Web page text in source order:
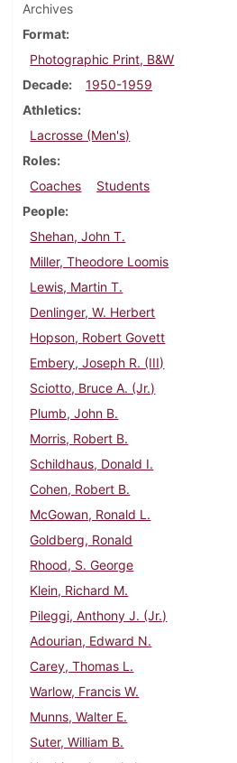
Archives
Format
Photographic Print, B&W
Decade
1950-1959
Athletics
Lacrosse (Men's)
Roles
Coaches
Students
People
Shehan, John T.
Miller, Theodore Loomis
Lewis, Martin T.
Denlinger, W. Herbert
Hopson, Robert Govett
Embery, Joseph R. (III)
Sciotto, Bruce A. (Jr.)
Plumb, John B.
Morris, Robert B.
Schildhaus, Donald I.
Cohen, Robert B.
McGowan, Ronald L.
Goldberg, Ronald
Rhood, S. George
Klein, Richard M.
Pileggi, Anthony J. (Jr.)
Adourian, Edward N.
Carey, Thomas L.
Warlow, Francis W.
Munns, Walter E.
Suter, William B.